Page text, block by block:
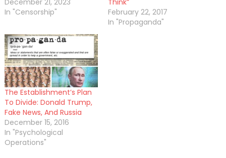
In "Censorship"
February 22, 2017
In "Propaganda"
The Establishment’s Plan
To Divide: Donald Trump,
Fake News, And Russia
December 15, 2016
In "Psychological
Operations"